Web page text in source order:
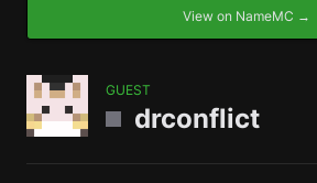
View on NameMC →
GUEST
drconflict